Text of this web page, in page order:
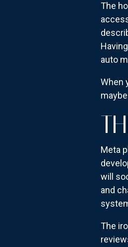
The
auto
When
Meta
will
and
The